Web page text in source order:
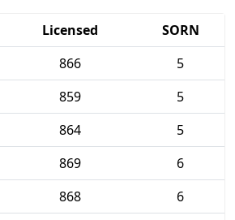
Licensed
SORN
866
5
859
5
864
5
869
6
868
6